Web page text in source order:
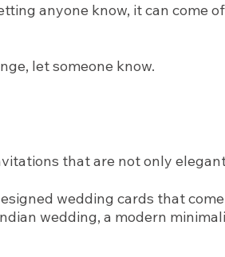
anyone know, it can come
let someone know.
that are not only
wedding cards that
wedding, a modern